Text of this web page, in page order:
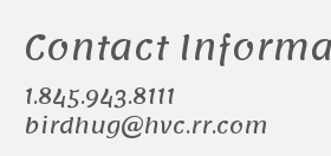
Contact
1.845.943.8111
birdhug@hvc.rr.com